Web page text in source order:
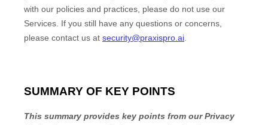
with our policies and practices, please do not use our
Services. If you still have any questions or concerns,
please contact us at security@praxispro.ai
SUMMARY OF KEY POINTS
This summary provides key points from our Privacy